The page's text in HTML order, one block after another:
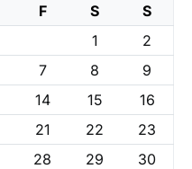
F S
S
1
2
7 8
9
14 15
16
21 22
23
28 29
30